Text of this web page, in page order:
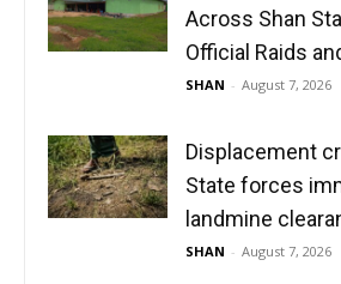
Across Shan
Official Raids
SHAN - August 7, 2026
Displacement
State forces
landmine
SHAN - August 7, 2026